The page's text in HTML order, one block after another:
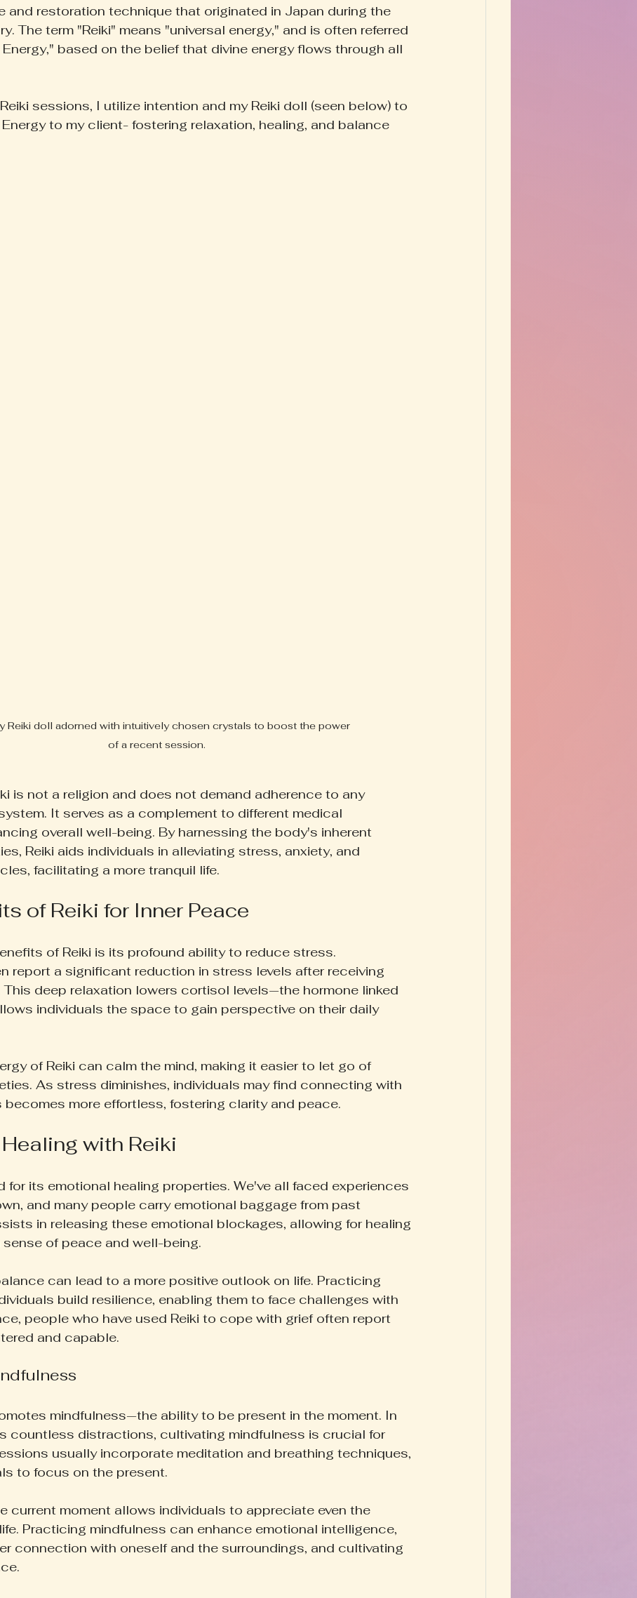
and restoration technique that originated in Japan during the
The term "Reiki" means "universal energy," and is often referred
based on the belief that divine energy flows through all
sessions, I utilize intention and my Reiki doll (seen below) to
to my client- fostering relaxation, healing, and balance
Reiki doll adorned with intuitively chosen crystals to boost the power
of a recent session.
is not a religion and does not demand adherence to any
It serves as a complement to different medical
overall well-being. By harnessing the body's inherent
Reiki aids individuals in alleviating stress, anxiety, and
facilitating a more tranquil life.
of Reiki for Inner Peace
of Reiki is its profound ability to reduce stress.
report a significant reduction in stress levels after receiving
This deep relaxation lowers cortisol levels—the hormone linked
individuals the space to gain perspective on their daily
of Reiki can calm the mind, making it easier to let go of
As stress diminishes, individuals may find connecting with
becomes more effortless, fostering clarity and peace.
with Reiki
for its emotional healing properties. We've all faced experiences
and many people carry emotional baggage from past
in releasing these emotional blockages, allowing for healing
of peace and well-being.
can lead to a more positive outlook on life. Practicing
build resilience, enabling them to face challenges with
people who have used Reiki to cope with grief often report
and capable.
mindfulness—the ability to be present in the moment. In
countless distractions, cultivating mindfulness is crucial for
usually incorporate meditation and breathing techniques,
to focus on the present.
current moment allows individuals to appreciate even the
Practicing mindfulness can enhance emotional intelligence,
connection with oneself and the surroundings, and cultivating